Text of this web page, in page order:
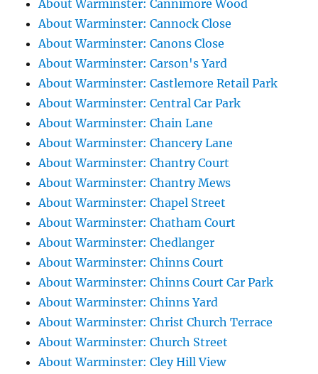
About Warminster: Cannimore Wood
About Warminster: Cannock Close
About Warminster: Canons Close
About Warminster: Carson's Yard
About Warminster: Castlemore Retail Park
About Warminster: Central Car Park
About Warminster: Chain Lane
About Warminster: Chancery Lane
About Warminster: Chantry Court
About Warminster: Chantry Mews
About Warminster: Chapel Street
About Warminster: Chatham Court
About Warminster: Chedlanger
About Warminster: Chinns Court
About Warminster: Chinns Court Car Park
About Warminster: Chinns Yard
About Warminster: Christ Church Terrace
About Warminster: Church Street
About Warminster: Cley Hill View